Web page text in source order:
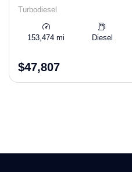
Turbodiesel
153,474 mi Diesel
$47,807